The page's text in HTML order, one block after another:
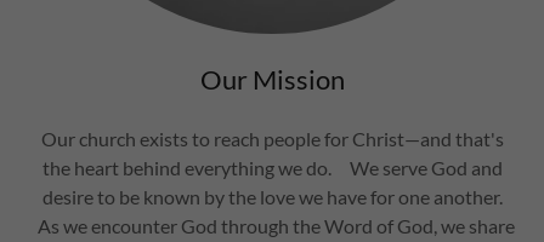
Our Mission
Our church exists to reach people for Christ—and that's
the heart behind everything we do. We serve God and
desire to be known by the love we have for one another.
As we encounter God through the Word of God, we share